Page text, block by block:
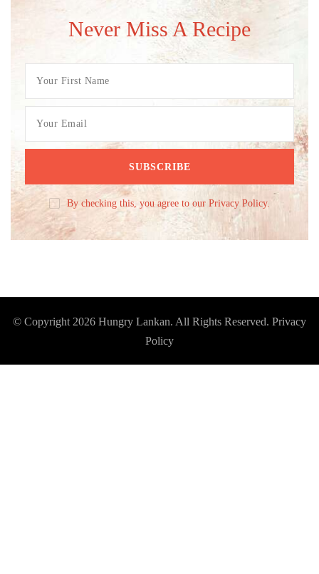
Never Miss A Recipe
By checking this, you agree to our Privacy Policy.
© Copyright 2026 Hungry Lankan. All Rights Reserved. Privacy
Policy